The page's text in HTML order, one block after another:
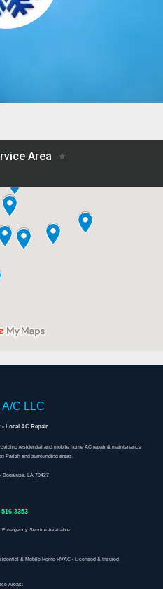
A/C LLC
• Local AC Repair
residential and mobile home AC repair & maintenance
Parish and surrounding areas.
Bogalusa, LA 70427
3353
Emergency Service Available
& Mobile Home HVAC • Licensed & Insured
Areas: